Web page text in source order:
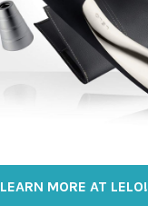
LEARN MORE AT LELO!